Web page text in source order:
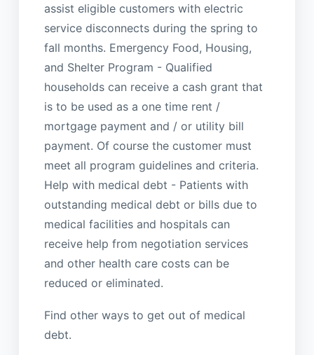
assist eligible customers with electric
service disconnects during the spring to
fall months. Emergency Food, Housing,
and Shelter Program - Qualified
households can receive a cash grant that
is to be used as a one time rent /
mortgage payment and / or utility bill
payment. Of course the customer must
meet all program guidelines and criteria.
Help with medical debt - Patients with
outstanding medical debt or bills due to
medical facilities and hospitals can
receive help from negotiation services
and other health care costs can be
reduced or eliminated.
Find other ways to get out of medical
debt.